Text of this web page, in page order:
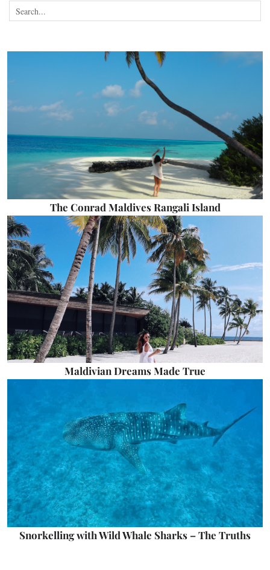
The Conrad Maldives Rangali Island
Maldivian Dreams Made True
Snorkelling with Wild Whale Sharks – The Truths